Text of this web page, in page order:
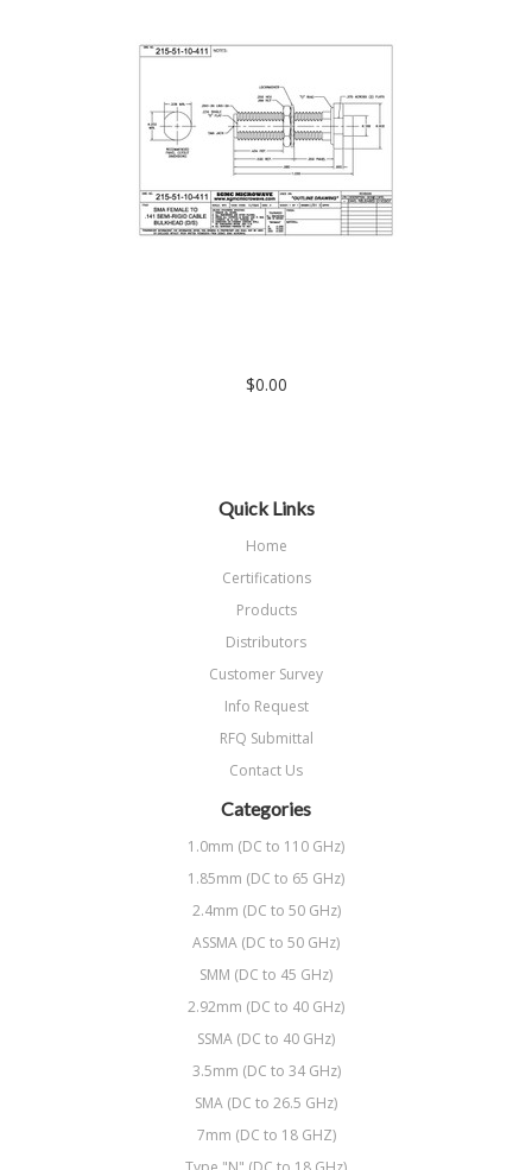
$0.00
Quick Links
Home
Certifications
Products
Distributors
Customer Survey
Info Request
RFQ Submittal
Contact Us
Categories
1.0mm (DC to 110 GHz)
1.85mm (DC to 65 GHz)
2.4mm (DC to 50 GHz)
ASSMA (DC to 50 GHz)
SMM (DC to 45 GHz)
2.92mm (DC to 40 GHz)
SSMA (DC to 40 GHz)
3.5mm (DC to 34 GHz)
SMA (DC to 26.5 GHz)
7mm (DC to 18 GHZ)